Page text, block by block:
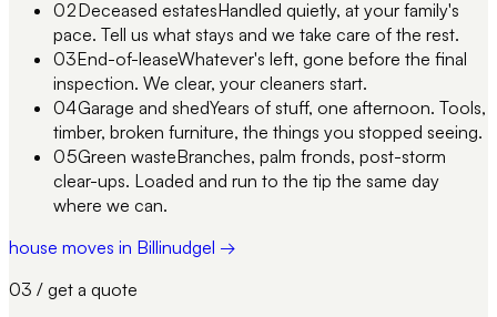
02Deceased estatesHandled quietly, at your family's
pace. Tell us what stays and we take care of the rest.
03End-of-leaseWhatever's left, gone before the final
inspection. We clear, your cleaners start.
04Garage and shedYears of stuff, one afternoon. Tools,
timber, broken furniture, the things you stopped seeing.
05Green wasteBranches, palm fronds, post-storm
clear-ups. Loaded and run to the tip the same day
where we can.
house moves in Billinudgel →
03 / get a quote